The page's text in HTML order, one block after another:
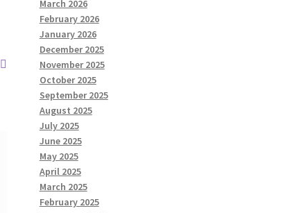
March 2026
February 2026
January 2026
December 2025
November 2025
October 2025
September 2025
August 2025
July 2025
June 2025
May 2025
April 2025
March 2025
February 2025